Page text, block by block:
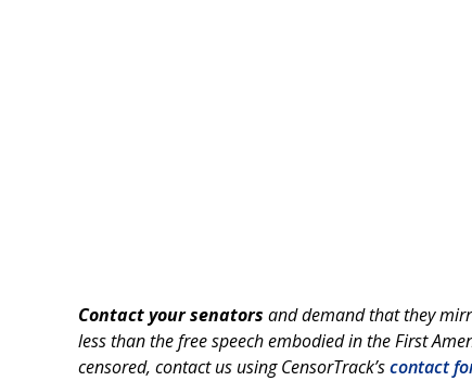
Contact your senators and demand that they
less than the free speech embodied in the First
censored, contact us using CensorTrack’scontact